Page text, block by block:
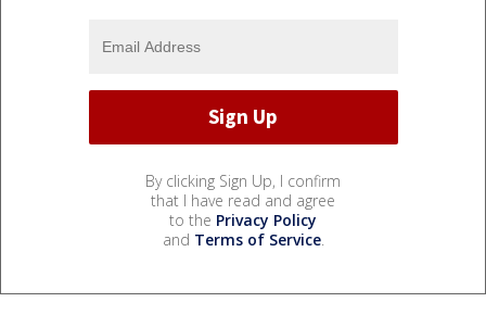
By clicking Sign Up, I confirm
that I have read and agree
to the Privacy Policy
and Terms of Service.